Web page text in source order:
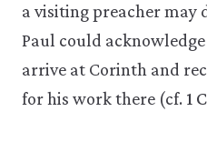
a visiting preacher may
Paul could
arrive at Cor­inth and
for his work there (cf. 1